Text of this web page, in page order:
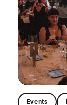
Events